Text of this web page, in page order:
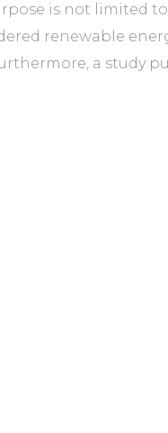
is not limited
renewable
a study